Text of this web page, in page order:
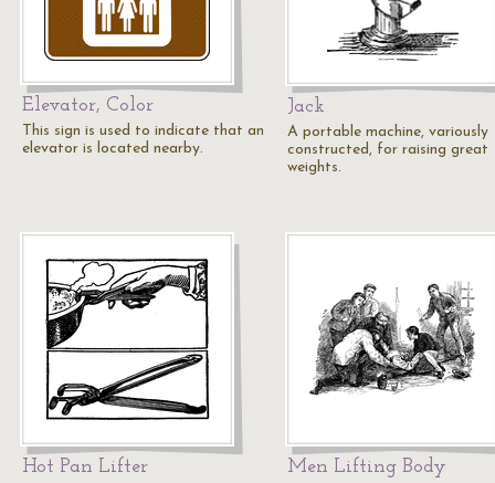
Elevator, Color
This sign is used to indicate that an
elevator is located nearby.
Jack
A portable machine, variously
constructed, for raising great
weights.
Hot Pan Lifter Men Lifting Body